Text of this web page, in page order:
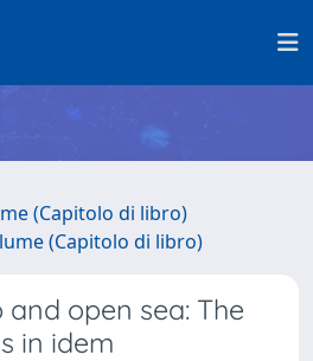
(Capitolo di libro)
(Capitolo di libro)
open sea: The
in idem